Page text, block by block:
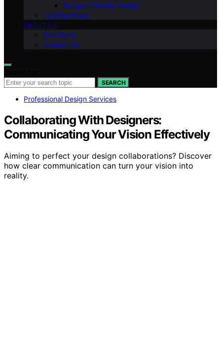
Budget-Friendly Design
Lighting Ideas
ABOUT US
Our Team
Contact Us
SEARCH
Professional Design Services
Collaborating With Designers:
Communicating Your Vision Effectively
Aiming to perfect your design collaborations? Discover
how clear communication can turn your vision into
reality.